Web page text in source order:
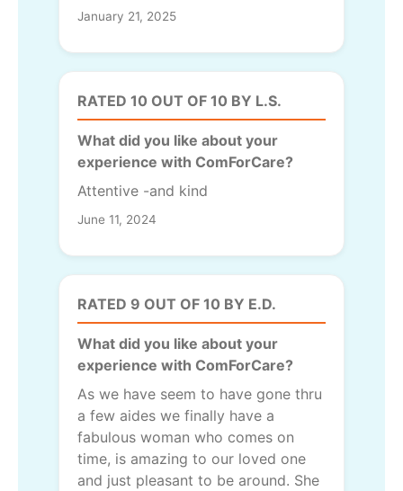
January 21, 2025
RATED 10 OUT OF 10 BY L.S.
What did you like about your
experience with ComForCare?
Attentive -and kind
June 11, 2024
RATED 9 OUT OF 10 BY E.D.
What did you like about your
experience with ComForCare?
As we have seem to have gone thru
a few aides we finally have a
fabulous woman who comes on
time, is amazing to our loved one
and just pleasant to be around. She